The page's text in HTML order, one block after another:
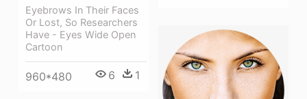
Eyebrows In Their Faces
Or Lost, So Researchers
Have - Eyes Wide Open
Cartoon
960*480 6 1